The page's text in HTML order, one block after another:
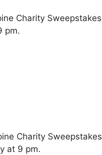
Charity
pm.
Charity
at 9 pm.